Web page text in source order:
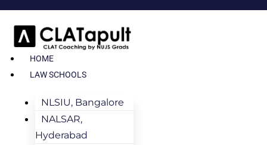
HOME
LAW SCHOOLS
NLSIU, Bangalore
NALSAR,
Hyderabad